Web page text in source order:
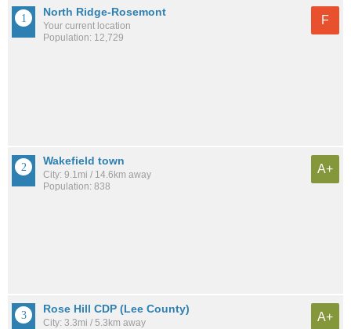
North Ridge-Rosemont
Your current location
Population: 12,729
F
Wakefield town
City: 9.1mi / 14.6km away
Population: 838
A+
Rose Hill CDP (Lee County)
City: 3.3mi / 5.3km away
A+